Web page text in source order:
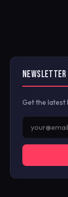
NEWSLETTER
Get the latest